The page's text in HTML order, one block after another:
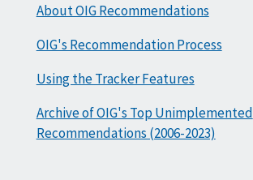
About OIG Recommendations
OIG's Recommendation Process
Using the Tracker Features
Archive of OIG's Top Unimplemented
Recommendations (2006-2023)